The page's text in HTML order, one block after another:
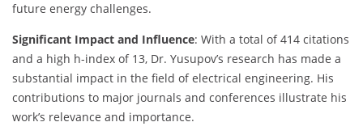
future energy challenges.
Significant Impact and Influence: With a total of 414 citations
and a high h-index of 13, Dr. Yusupov’s research has made a
substantial impact in the field of electrical engineering. His
contributions to major journals and conferences illustrate his
work’s relevance and importance.